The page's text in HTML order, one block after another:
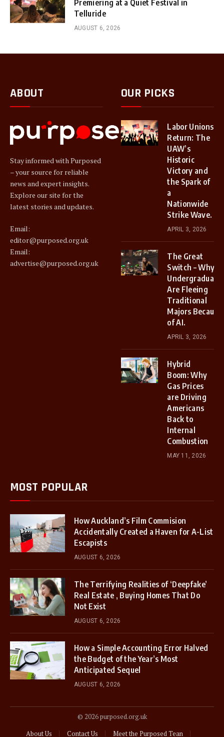
Premiering at a Quiet Festival in
Telluride
AUGUST 6, 2026
ABOUT
Stay informed with Purposed
– your source for reliable
news and expert insights.
Explore our site for the
latest stories and updates.
Email:
editor@purposed.org.uk
Email:
advertise@purposed.org.uk
OUR PICKS
Labor Unions
Return: The
UAW’s
Historic
Victory and
the Spark of
a
Nationwide
Strike Wave.
APRIL 3, 2026
The Great
Switch – Why
Are Fleeing
Traditional
Majors Because
of AI.
APRIL 3, 2026
Hybrid
Boom: Why
Gas Prices
are Driving
Americans
Back to
Internal
Combustion
MAY 11, 2026
MOST POPULAR
How Auckland’s Film Commision
Accidentally Created a Haven for A-List
Escapists
AUGUST 6, 2026
The Terrifying Realities of ‘Deepfake’
Real Estate , Buying Homes That Do
Not Exist
AUGUST 6, 2026
How a Simple Accounting Error Halved
the Budget of the Year’s Most
Anticipated Sequel
AUGUST 6, 2026
© 2026 purposed.org.uk
About Us
Contact Us Meet the Purposed Tean